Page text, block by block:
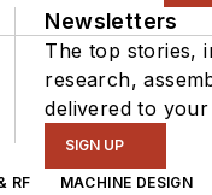
Newsletters
The top stories,
research,
delivered to
SIGN UP
RF MACHINE DESIGN